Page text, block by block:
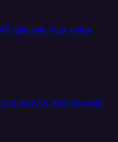
data with your entire
data for analytics and